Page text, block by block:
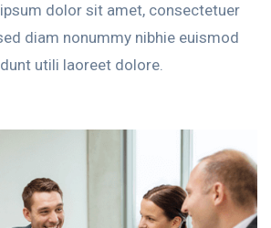
dolor sit amet, consectetuer
diam nonummy nibhie euismod
utili laoreet dolore.